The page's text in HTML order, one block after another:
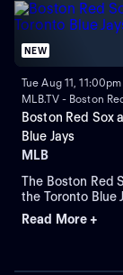
NEW
Tue Aug 11,
MLB.TV - Boston
Boston Red Sox
Blue Jays
MLB
The Boston Red
the Toronto Blue
at Rogers Centre
2 of a four-game
Read More +